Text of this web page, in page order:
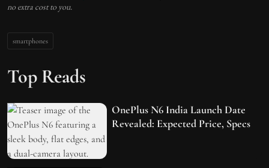
no extra cost to you.
smartphones
Top Reads
OnePlus N6 India Launch Date
Revealed: Expected Price, Specs